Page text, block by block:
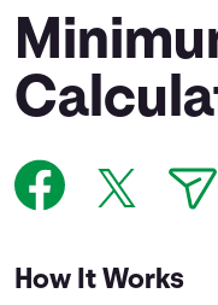
How It Works